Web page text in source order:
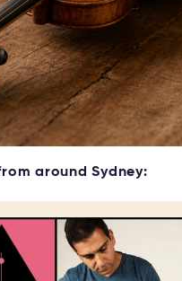
for lessons
the upfront cost →
around Sydney: